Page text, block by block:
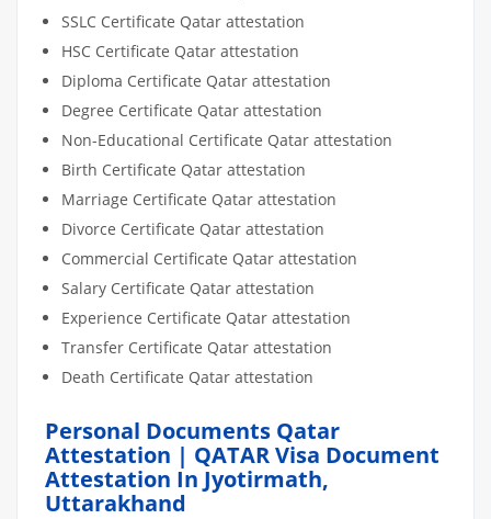
SSLC Certificate Qatar attestation
HSC Certificate Qatar attestation
Diploma Certificate Qatar attestation
Degree Certificate Qatar attestation
Non-Educational Certificate Qatar attestation
Birth Certificate Qatar attestation
Marriage Certificate Qatar attestation
Divorce Certificate Qatar attestation
Commercial Certificate Qatar attestation
Salary Certificate Qatar attestation
Experience Certificate Qatar attestation
Transfer Certificate Qatar attestation
Death Certificate Qatar attestation
Personal Documents Qatar
Attestation | QATAR Visa Document
Attestation In Jyotirmath,
Uttarakhand